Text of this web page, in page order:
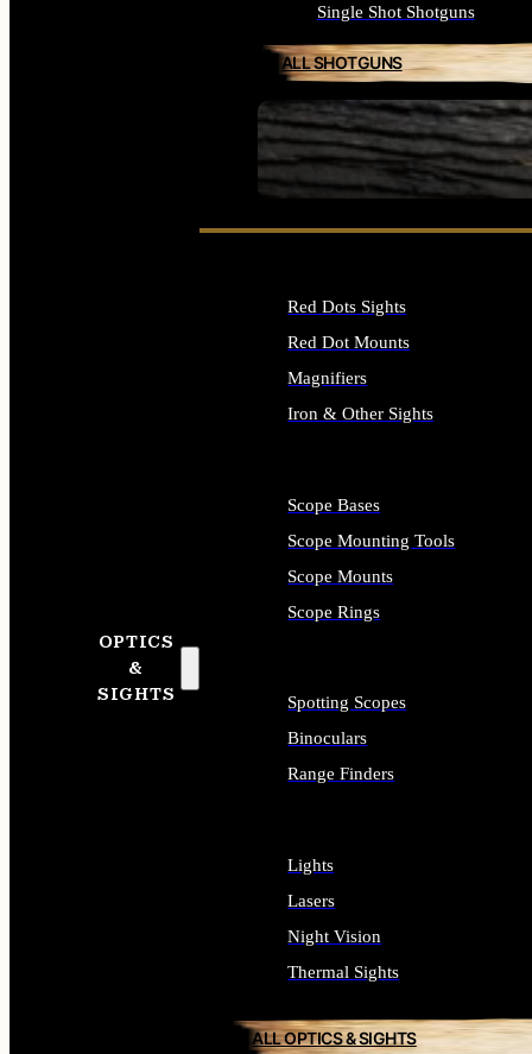
SEE ALL FIREARMS
Single Shot Shotguns
ALL SHOTGUNS
OPTICS
&
SIGHTS
Red Dots Sights
Red Dot Mounts
Magnifiers
Iron & Other Sights
Scope Bases
Scope Mounting Tools
Scope Mounts
Scope Rings
Spotting Scopes
Binoculars
Range Finders
Lights
Lasers
Night Vision
Thermal Sights
ALL OPTICS & SIGHTS